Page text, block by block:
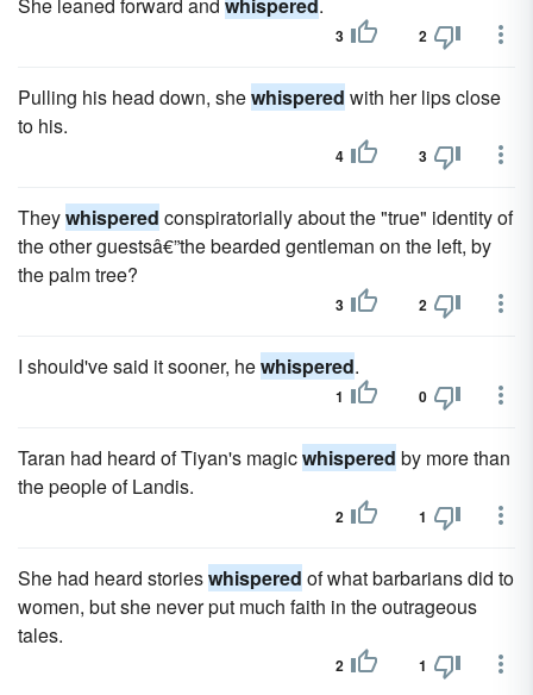
3 2
Pulling his head down, shewhispered with her lips close
to his.
4 3
Theywhispered conspir­atorially about the "true" identity of
the other guestsâ€”the beard­ed gentleman on the left, by
the palm tree?
3 2
I should've said it sooner, hewhispered.
1 0
Taran had heard of Tiyan's magicwhispered by more than
the people of Landis.
2 1
She had heard storieswhispered of what barbarians did to
women, but she never put much faith in the outrageous
tales.
2 1